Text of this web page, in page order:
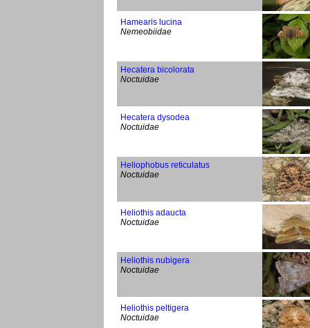
Hamearis lucina
Nemeobiidae
Hecatera bicolorata
Noctuidae
Hecatera dysodea
Noctuidae
Heliophobus reticulatus
Noctuidae
Heliothis adaucta
Noctuidae
Heliothis nubigera
Noctuidae
Heliothis peltigera
Noctuidae